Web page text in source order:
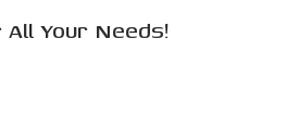
Your Needs!